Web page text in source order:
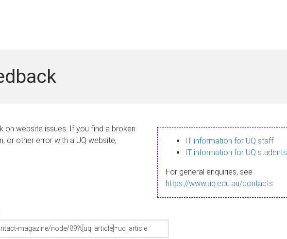
on website issues. If you find a broken
or other error with a UQ website,
IT information for UQ staff
IT information for UQ students
For general enquiries, see
https://www.uq.edu.au/contacts